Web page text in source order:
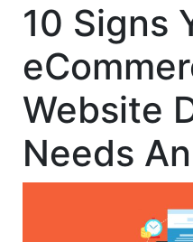
10 Signs
Website
Needs